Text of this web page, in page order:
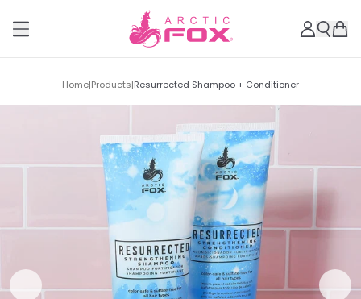
Home|Products|Resurrected Shampoo + Conditioner